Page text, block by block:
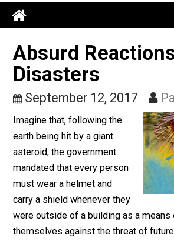
Absurd
Disasters
September 12, 2017
Imagine that, following the
earth being hit by a giant
asteroid, the government
mandated that every person
must wear a helmet and
carry a shield whenever they